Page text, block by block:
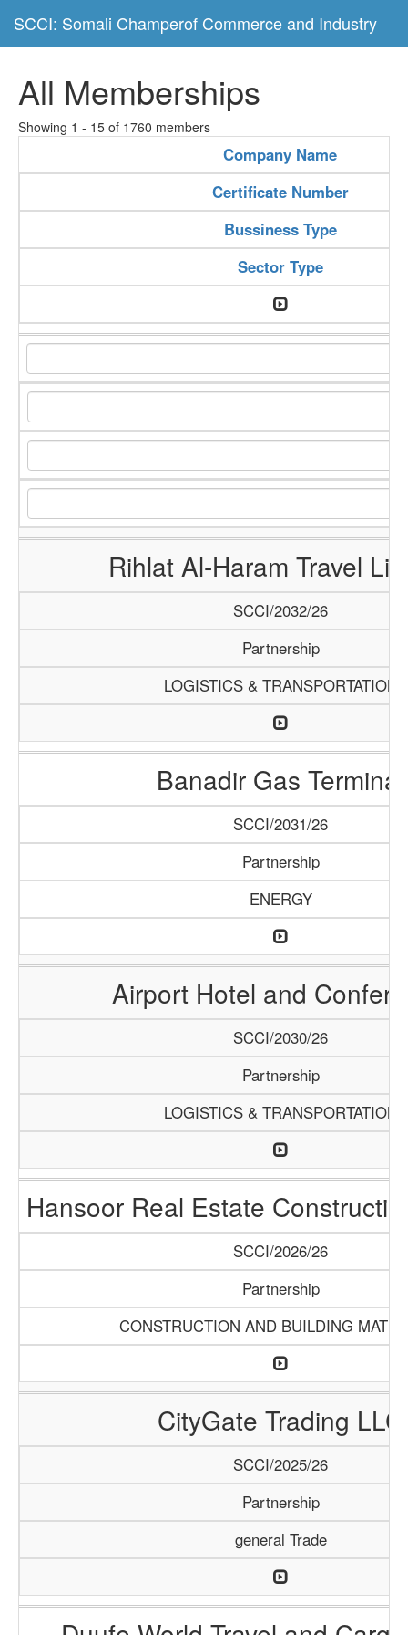
SCCI: Somali Champerof Commerce and Industry
All Memberships
Showing 1 - 15 of 1760 members
Company Name
Certificate Number
Bussiness Type
Sector Type
Rihlat Al-Haram Travel
SCCI/2032/26
Partnership
LOGISTICS & TRANSPORTATION
Banadir Gas Terminal
SCCI/2031/26
Partnership
ENERGY
Airport Hotel and
SCCI/2030/26
Partnership
LOGISTICS & TRANSPORTATION
Hansoor Real Estate
SCCI/2026/26
Partnership
CONSTRUCTION AND BUILDING
CityGate Trading LLC
SCCI/2025/26
Partnership
general Trade